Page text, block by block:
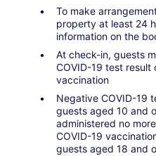
To make
property at least 24
information on the
At check-in, guests
COVID-19 test result
vaccination
Negative COVID-19
guests aged 10 and
administered no
COVID-19
guests aged 18 and